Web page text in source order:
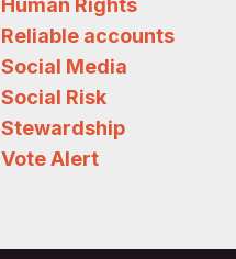
Human Rights
Reliable accounts
Social Media
Social Risk
Stewardship
Vote Alert